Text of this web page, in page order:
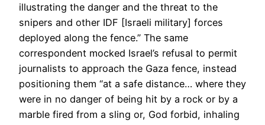
illustrating the danger and the threat to the
snipers and other IDF [Israeli military] forces
deployed along the fence.” The same
correspondent mocked Israel’s refusal to permit
journalists to approach the Gaza fence, instead
positioning them “at a safe distance… where they
were in no danger of being hit by a rock or by a
marble fired from a sling or, God forbid, inhaling